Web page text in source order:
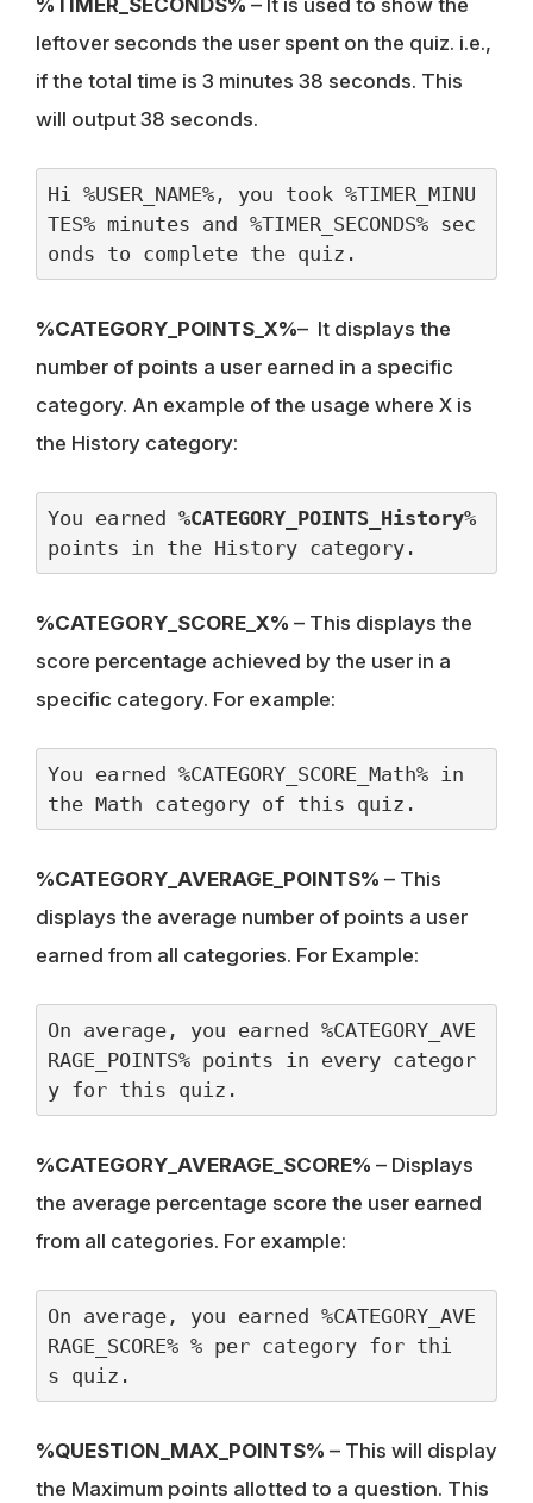
%TIMER_SECONDS% – It is used to show the
leftover seconds the user spent on the quiz. i.e.,
if the total time is 3 minutes 38 seconds. This
will output 38 seconds.
Hi %USER_NAME%, you took %TIMER_MINU
TES% minutes and %TIMER_SECONDS% sec
onds to complete the quiz.
%CATEGORY_POINTS_X%– It displays the
number of points a user earned in a specific
category. An example of the usage where X is
the History category:
You earned %CATEGORY_POINTS_History%
points in the History category.
%CATEGORY_SCORE_X% – This displays the
score percentage achieved by the user in a
specific category. For example:
You earned %CATEGORY_SCORE_Math% in
the Math category of this quiz.
%CATEGORY_AVERAGE_POINTS% – This
displays the average number of points a user
earned from all categories. For Example:
On average, you earned %CATEGORY_AVE
RAGE_POINTS% points in every categor
y for this quiz.
%CATEGORY_AVERAGE_SCORE% – Displays
the average percentage score the user earned
from all categories. For example:
On average, you earned %CATEGORY_AVE
RAGE_SCORE% % per category for thi
s quiz.
%QUESTION_MAX_POINTS% – This will display
the Maximum points allotted to a question. This